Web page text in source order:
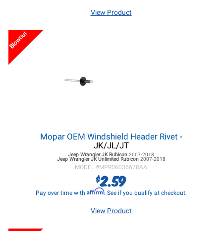
View Product
Blowout
Mopar OEM Windshield Header Rivet -
JK/JL/JT
Jeep Wrangler JKRubicon 2007-2018
Jeep Wrangler JKUnlimited Rubicon 2007-2018
MODEL #MPR06036678AA
$2.59
Pay over time with Affirm. See if you qualify at checkout.
View Product